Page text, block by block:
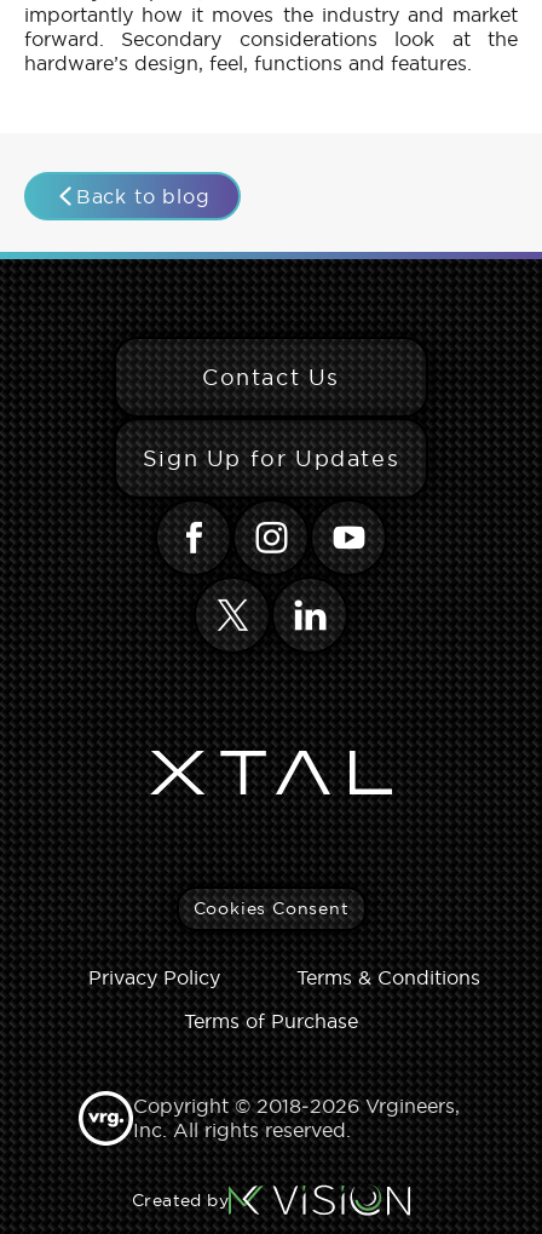
importantly how it moves the industry and market
forward. Secondary considerations look at the
hardware’s design, feel, functions and features.
Back to blog
Contact Us
Sign Up for Updates
Cookies Consent
Privacy Policy
Terms & Conditions
Terms of Purchase
Copyright © 2018‑2026 Vrgineers,
Inc. All rights reserved.
Created by